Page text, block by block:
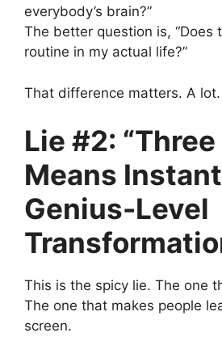
everybody’s brain?”
The better question is, “Does
routine in my actual life?”
That difference matters. A lot.
Lie #2:
Means Instant
Genius-Level
This is the spicy lie. The one
The one that makes people
screen.